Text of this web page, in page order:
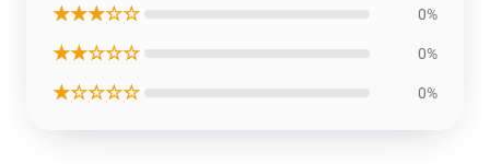
★★★☆☆ 0%
★★☆☆☆ 0%
★☆☆☆☆ 0%